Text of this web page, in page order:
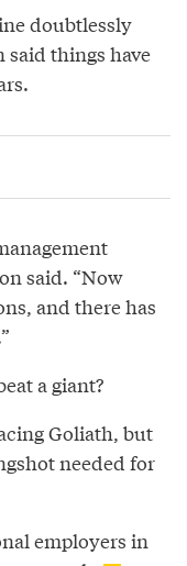
doubtlessly
said things have
said. “Now
and there has
a giant?
Goliath, but
needed for
employers in